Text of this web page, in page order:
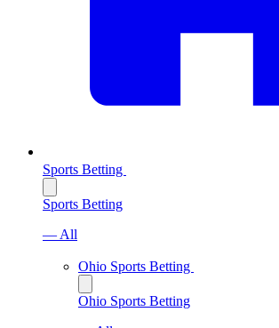
Sports Betting
Sports Betting
— All
Ohio Sports Betting
Ohio Sports Betting